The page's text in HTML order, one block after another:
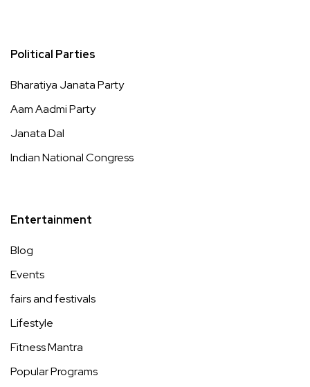
Political Parties
Bharatiya Janata Party
Aam Aadmi Party
Janata Dal
Indian National Congress
Entertainment
Blog
Events
fairs and festivals
Lifestyle
Fitness Mantra
Popular Programs